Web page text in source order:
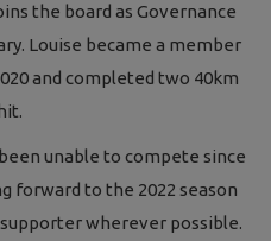
the board as Governance
Louise became a member
and completed two 40km
unable to compete since
forward to the 2022 season
wherever possible.